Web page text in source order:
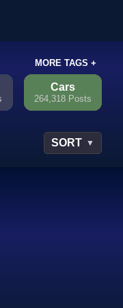
MORE TAGS +
Cars
264,318 Posts
SORT ▼